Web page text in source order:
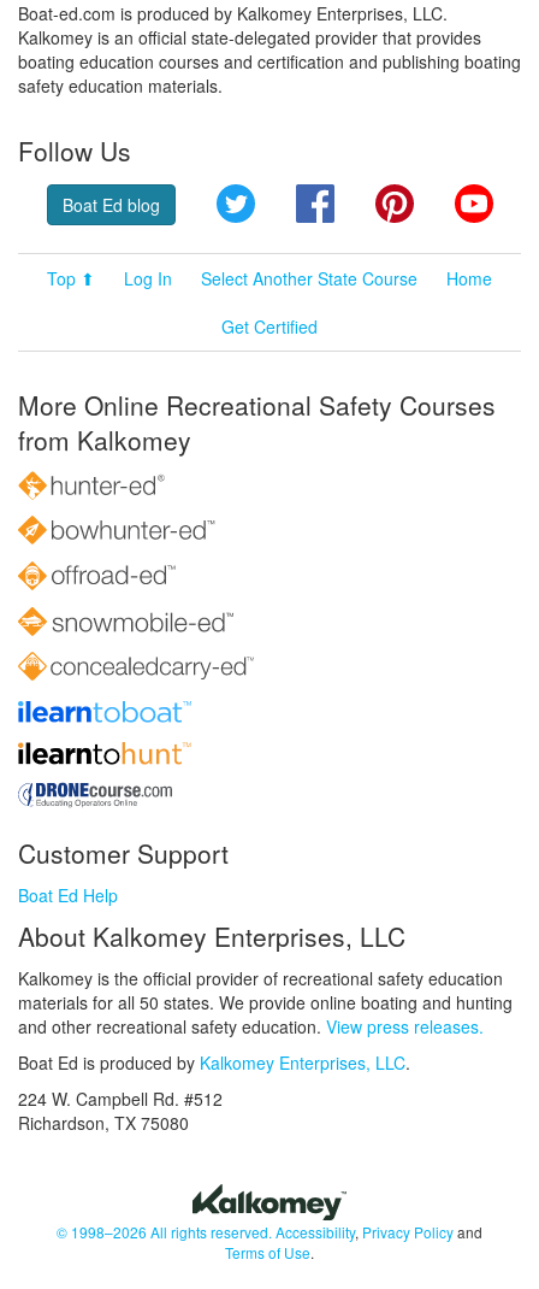
Boat-ed.com is produced by Kalkomey Enterprises, LLC.
Kalkomey is an official state-delegated provider that provides
boating education courses and certification and publishing boating
safety education materials.
Follow Us
Boat Ed blog Twitter FacebookPinterest
Top ⬆ Log In Select Another State Course
Home
Get Certified
More Online Recreational Safety Courses
from Kalkomey
Customer Support
Boat Ed Help
About Kalkomey Enterprises, LLC
Kalkomey is the official provider of recreational safety education
materials for all 50 states. We provide online boating and hunting
and other recreational safety education. View press releases.
Boat Ed is produced by Kalkomey Enterprises, LLC.
224 W. Campbell Rd. #512
Richardson, TX 75080
© 1998–2026 All rights reserved. Accessibility, Privacy Policyand
Terms of Use.